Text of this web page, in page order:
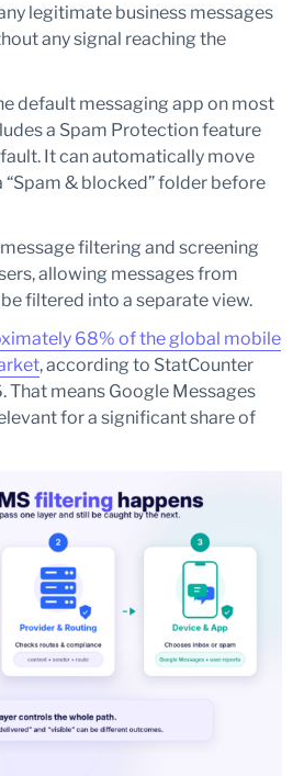
legitimate business messages
any signal reaching the
default messaging app on most
a Spam Protection feature
It can automatically move
& blocked” folder before
filtering and screening
allowing messages from
filtered into a separate view.
68% of the global mobile
, according to StatCounter
means Google Messages
for a significant share of